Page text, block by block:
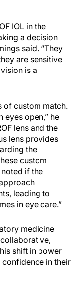
IOL in the
a decision
said. “They
are sensitive
is a
of custom match.
eyes open,” he
lens and the
lens provides
the
custom
noted if the
leading to
in eye care.”
medicine
shift in power
in their